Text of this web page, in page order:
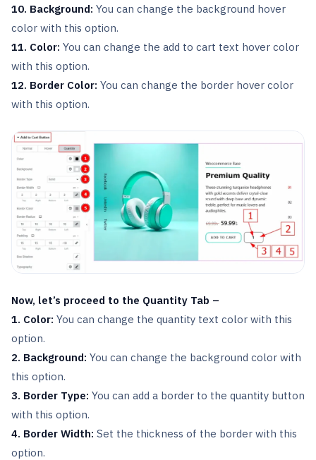
10. Background: You can change the background hover
color with this option.
11. Color: You can change the add to cart text hover color
with this option.
12. Border Color: You can change the border hover color
with this option.
Now, let’s proceed to the Quantity Tab –
1. Color: You can change the quantity text color with this
option.
2. Background: You can change the background color with
this option.
3. Border Type: You can add a border to the quantity button
with this option.
4. Border Width: Set the thickness of the border with this
option.